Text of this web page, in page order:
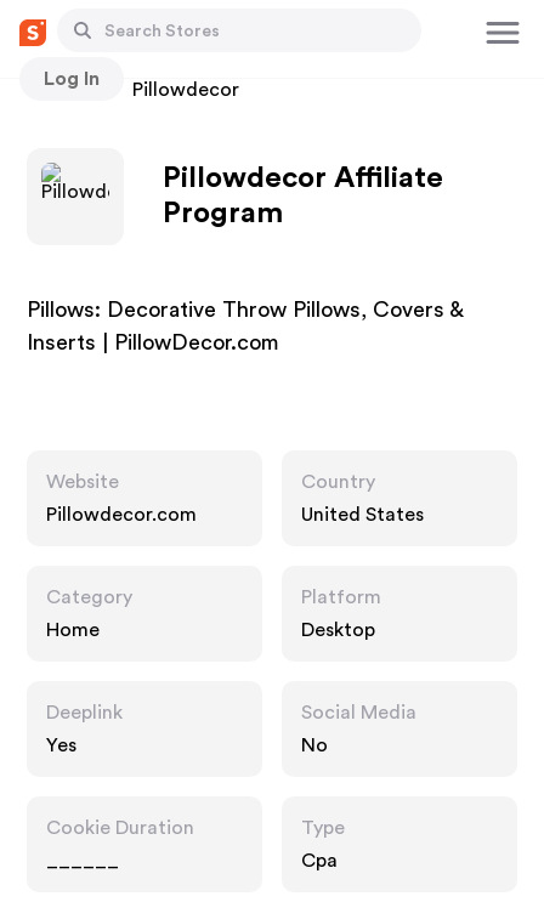
Log In
Stores Pillowdecor
Pillowdecor Affiliate
Program
Pillows: Decorative Throw Pillows, Covers &
Inserts | PillowDecor.com
Website
Pillowdecor.com
Country
United States
Category
Home
Platform
Desktop
Deeplink
Yes
Social Media
No
Cookie Duration
Type
Cpa